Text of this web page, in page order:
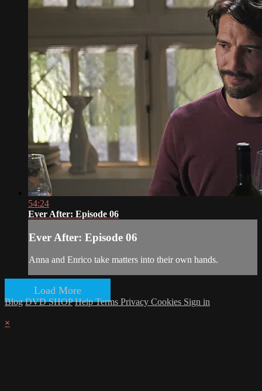
54:24
Ever After: Episode 06
Ever After: Episode 06
Anna and Enrico take matters into their own hands.
Load More
Blog DVD SHOP HelpTerms Privacy Cookies Sign in
×